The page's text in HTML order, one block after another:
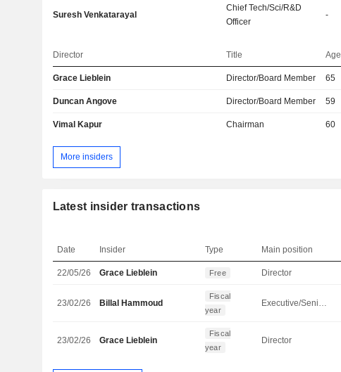
Suresh Venkatarayal
Chief Tech/Sci/R&D
Officer
-
Director Title Age
Grace Lieblein Director/Board Member 65
Duncan Angove Director/Board Member 59
Vimal Kapur Chairman 60
More insiders
Latest insider transactions
Date Insider Type Main position
22/05/26 Grace Lieblein Free Director
23/02/26 Billal Hammoud
Fiscal
year
23/02/26 Grace Lieblein
Fiscal
year
Director